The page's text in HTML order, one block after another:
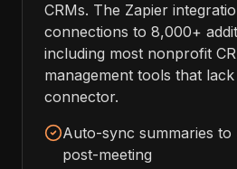
CRMs. The Zapier
connections to 8,000+
including most nonprofit
management tools that
connector.
Auto-sync summaries to
post-meeting